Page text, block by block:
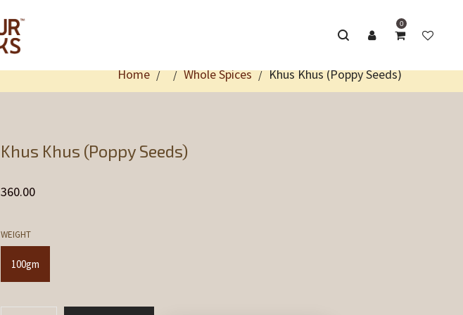
0
Home / / Whole Spices / Khus Khus (Poppy Seeds)
Khus Khus (Poppy Seeds)
360.00
WEIGHT
100gm